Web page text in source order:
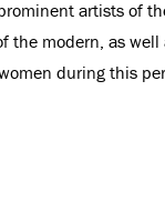
artists of
the modern, as
during this